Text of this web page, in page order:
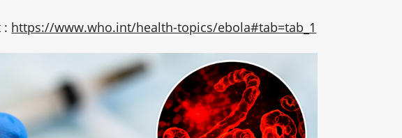
: https://www.who.int/health-topics/ebola#tab=tab_1